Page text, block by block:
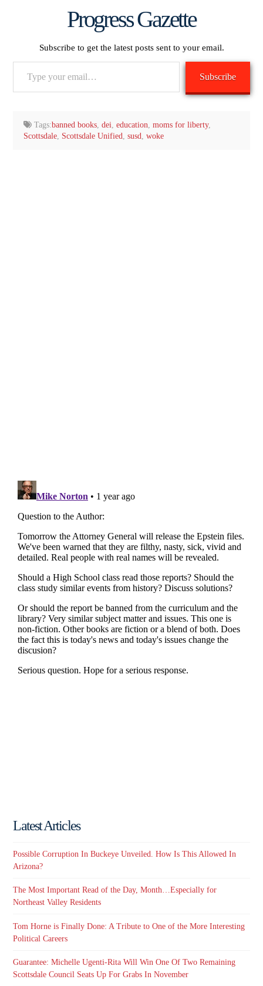
Progress Gazette
Subscribe to get the latest posts sent to your email.
Subscribe
Tags:banned books ,dei ,education ,moms for liberty,
Scottsdale, Scottsdale Unified susd woke
Latest Articles
Possible Corruption In Buckeye Unveiled. How Is This Allowed In
Arizona?
The Most Important Read of the Day, Month…Especially for
Northeast Valley Residents
Tom Horne is Finally Done: A Tribute to One of the More Interesting
Political Careers
Guarantee: Michelle Ugenti-Rita Will Win One Of Two Remaining
Scottsdale Council Seats Up For Grabs In November